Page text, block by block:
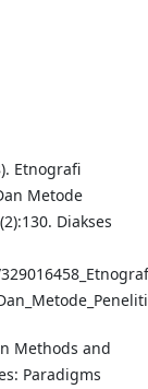
Etnografi
Metode
Diakses
Methods and
Paradigms